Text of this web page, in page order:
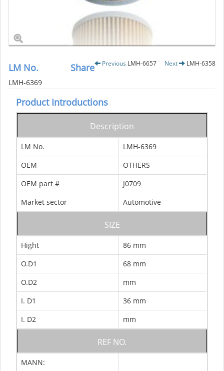
LM No.
LMH-6369
Share Previous LMH-6657 Next LMH-6358
Product Introductions
Description
LM No.
LMH-6369
OEM
OTHERS
OEM part #
J0709
Market sector
Automotive
SIZE
Hight
86 mm
O.D1
68 mm
O.D2
mm
I. D1
36 mm
I. D2
mm
REF NO.
MANN: